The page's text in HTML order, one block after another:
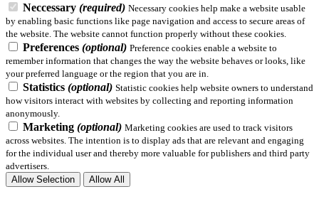
Neccessary (required) Necessary cookies help make a website usable
by enabling basic functions like page navigation and access to secure areas of
the website. The website cannot function properly without these cookies.
Preferences (optional) Preference cookies enable a website to
remember information that changes the way the website behaves or looks, like
your preferred language or the region that you are in.
Statistics (optional) Statistic cookies help website owners to understand
how visitors interact with websites by collecting and reporting information
anonymously.
Marketing (optional) Marketing cookies are used to track visitors
across websites. The intention is to display ads that are relevant and engaging
for the individual user and thereby more valuable for publishers and third party
advertisers.
Allow Selection
Allow All